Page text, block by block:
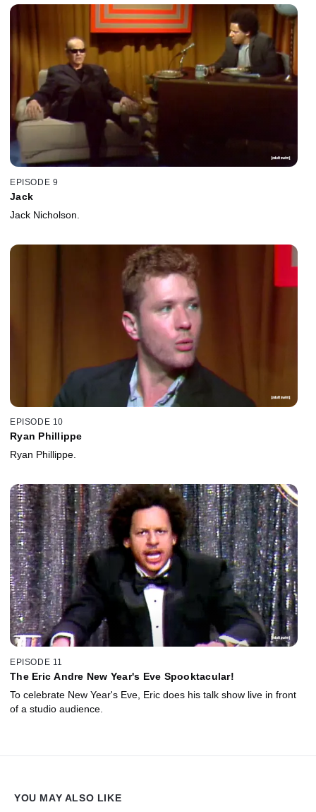
EPISODE 9
Jack
Jack Nicholson.
EPISODE 10
Ryan Phillippe
Ryan Phillippe.
EPISODE 11
The Eric Andre New Year's Eve Spooktacular!
To celebrate New Year's Eve, Eric does his talk show live in front
of a studio audience.
YOU MAY ALSO LIKE